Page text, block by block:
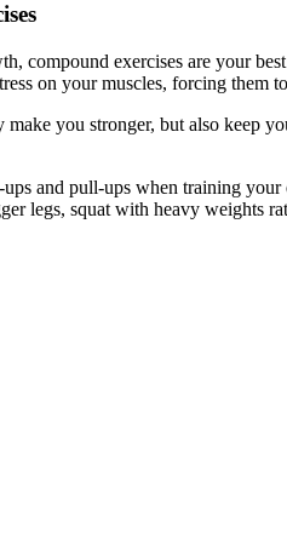
compound exercises are your
on your muscles, forcing them
make you stronger, but also keep
and pull-ups when training
legs, squat with heavy weights